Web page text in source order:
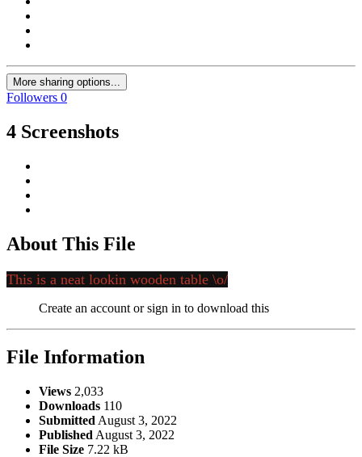
More sharing options...
Followers 0
4 Screenshots
About This File
This is a neat lookin wooden table \o/
Create an account or sign in to download this
File Information
Views 2,033
Downloads 110
Submitted August 3, 2022
Published August 3, 2022
File Size 7.22 kB